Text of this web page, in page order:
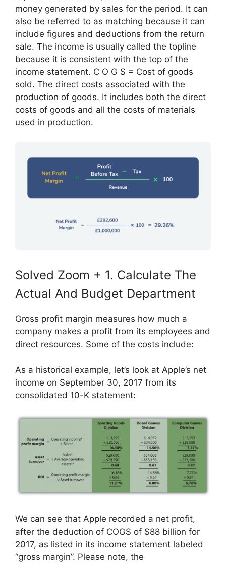
money generated by sales for the period. It can
also be referred to as matching because it can
include figures and deductions from the return
sale. The income is usually called the topline
because it is consistent with the top of the
income statement. C O G S = Cost of goods
sold. The direct costs associated with the
production of goods. It includes both the direct
costs of goods and all the costs of materials
used in production.
Solved Zoom + 1. Calculate The
Actual And Budget Department
Gross profit margin measures how much a
company makes a profit from its employees and
direct resources. Some of the costs include:
As a historical example, let’s look at Apple’s net
income on September 30, 2017 from its
consolidated 10-K statement:
We can see that Apple recorded a net profit,
after the deduction of COGS of $88 billion for
2017, as listed in its income statement labeled
“gross margin”. Please note, the